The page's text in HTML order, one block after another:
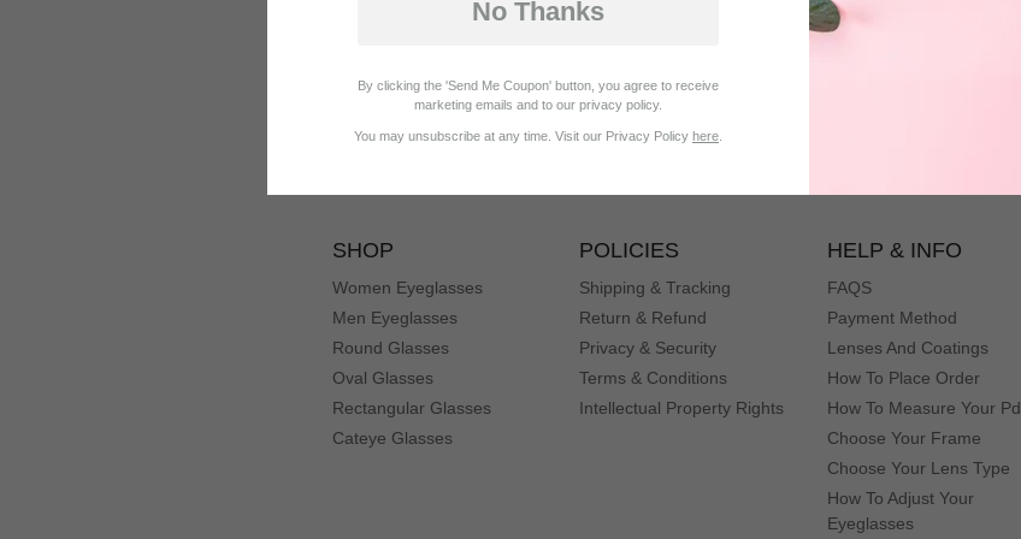
No Thanks
By clicking the 'Send Me Coupon' button, you agree to receive
marketing emails and to our privacy policy.
You may unsubscribe at any time. Visit our Privacy Policy here
Be the first to get our best offers & new
products
SHOP
Women Eyeglasses
Men Eyeglasses
Round Glasses
Oval Glasses
Rectangular Glasses
Cateye Glasses
POLICIES
Shipping & Tracking
Return & Refund
Privacy & Security
Terms & Conditions
Intellectual Property Rights
HELP & INFO
FAQS
Payment Method
Lenses And Coatings
How To Place Order
How To Measure Your Pd
Choose Your Frame
Choose Your Lens Type
How To Adjust Your
Eyeglasses